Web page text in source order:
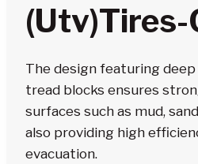
(utv)tires-
The design featuring
tread blocks ensures
surfaces such as mud,
also providing high
evacuation.